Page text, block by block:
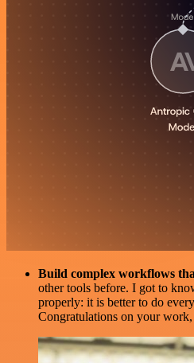
Build complex workflows
other tools before. I got to
properly: it is better to do
Congratulations on your work,